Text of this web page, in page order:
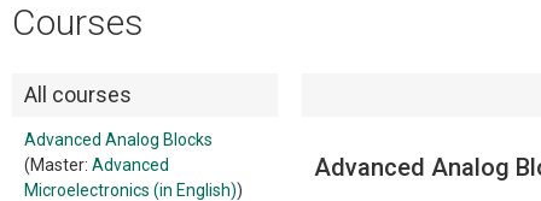
Courses
All courses
Advanced Analog Blocks
(Master: Advanced
Microelectronics (in English))
Advanced Analog